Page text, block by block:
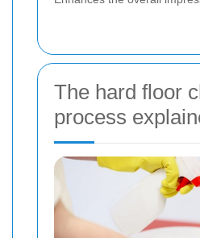
The hard floor
process